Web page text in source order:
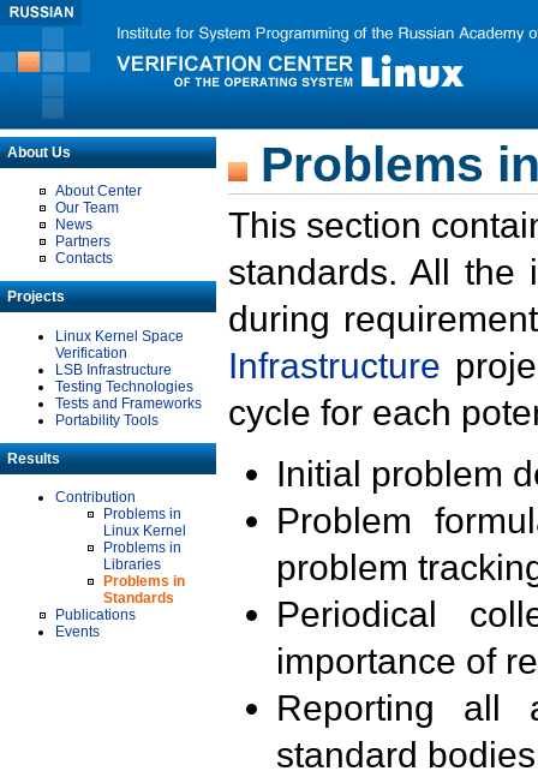
About Us
About Center
Our Team
News
Partners
Contacts
Projects
Linux Kernel Space
Verification
LSB Infrastructure
Testing Technologies
Tests and Frameworks
Portability Tools
Results
Contribution
Problems in
Linux Kernel
Problems in
Libraries
Problems in
Standards
Publications
Events
Problems
This section
standards. All the
during
Infrastructure
cycle for each
Initial problem
Problem
problem
Periodical
importance of
Reporting all
standard